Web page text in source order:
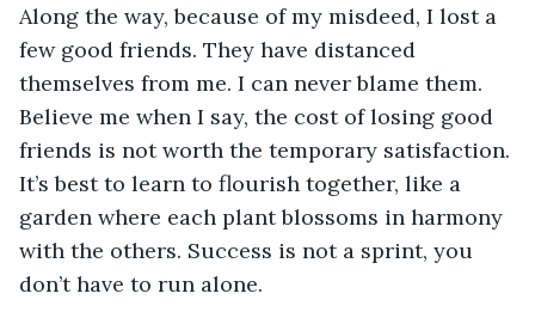
Along the way, because of my misdeed, I lost a
few good friends. They have distanced
themselves from me. I can never blame them.
Believe me when I say, the cost of losing good
friends is not worth the temporary satisfaction.
It’s best to learn to flourish together, like a
garden where each plant blossoms in harmony
with the others. Success is not a sprint, you
don’t have to run alone.